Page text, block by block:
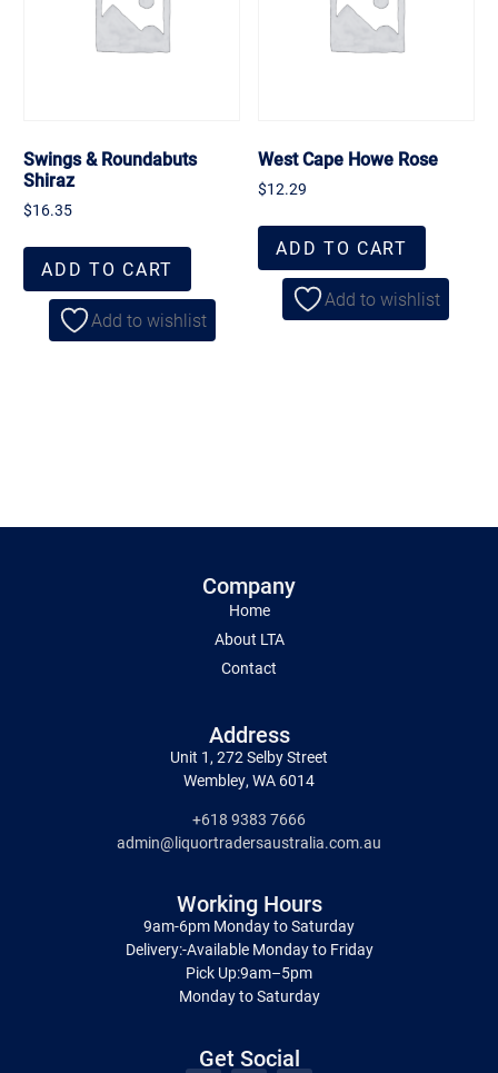
Swings & Roundabuts
Shiraz
$16.35
ADD TO CART
Add to wishlist
West Cape Howe Rose
$12.29
ADD TO CART
Add to wishlist
Company
Home
About LTA
Contact
Address
Unit 1, 272 Selby Street
Wembley, WA 6014
+618 9383 7666
admin@liquortradersaustralia.com.au
Working Hours
9am-6pm Monday to Saturday
Delivery:-Available Monday to Friday
Pick Up:9am–5pm
Monday to Saturday
Get Social